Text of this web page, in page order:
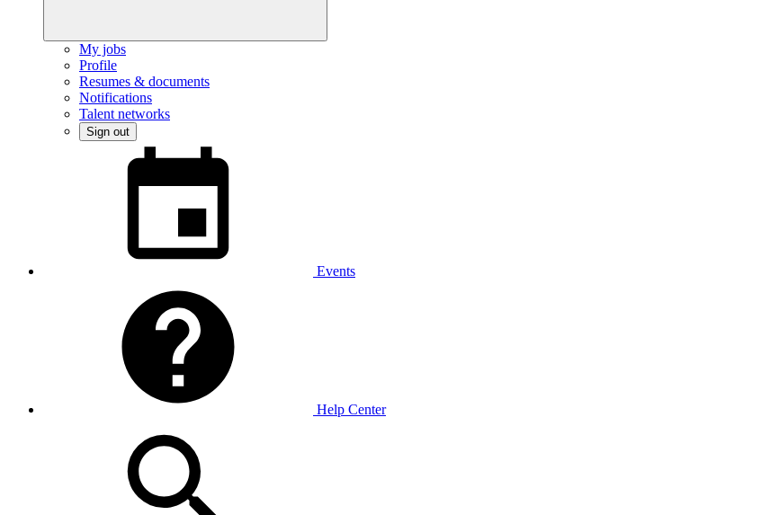
My jobs
Profile
Resumes & documents
Notifications
Talent networks
Sign out
Events
Help Center